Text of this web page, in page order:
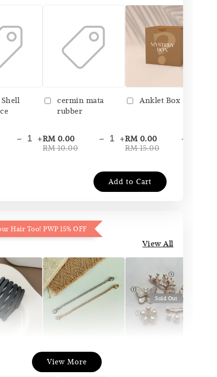
- +
cermin mata
rubber
RM 0.00
RM 10.00
- +
Anklet Box
RM 0.00
RM 15.00
-
Add to Cart
Hair Too! PWP 15% OFF
View All
Pocket
Necklace
Extender
(Silver/Gold)
Sold Out
View More